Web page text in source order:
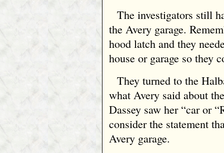
The investigators still
the Avery garage.
hood latch and they
house or garage so they
They turned to the
what Avery said about
Dassey saw her “car or
consider the statement
Avery garage.